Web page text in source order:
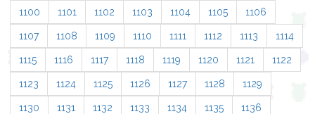
1100 1101 1102 1103 1104 1105 1106
1107 1108 1109 1110 1111 1112 1113 1114
1115 1116 1117 1118 1119 1120 1121 1122
1123 1124 1125 1126 1127 1128 1129
1130 1131 1132 1133 1134 1135 1136